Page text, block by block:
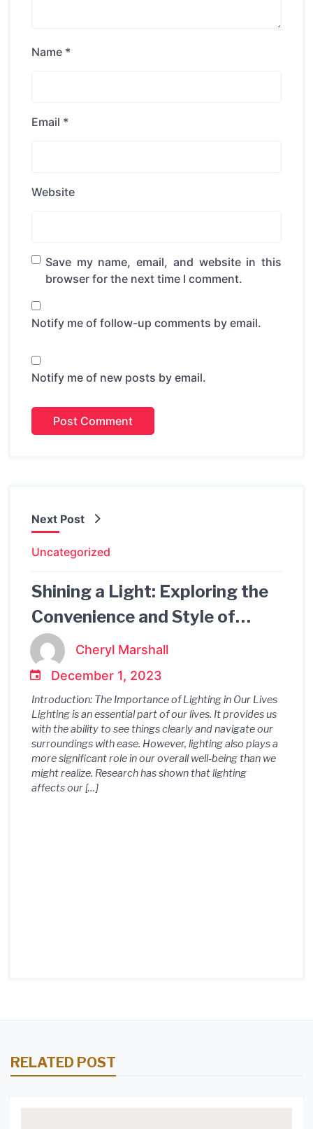
Name *
Email *
Website
Save my name, email, and website in this
browser for the next time I comment.
Notify me of follow-up comments by email.
Notify me of new posts by email.
Next Post
Uncategorized
Shining a Light: Exploring the
Convenience and Style of
Battery Powered Bedside Wall
Lights
Cheryl Marshall
December 1, 2023
Introduction: The Importance of Lighting in Our Lives
Lighting is an essential part of our lives. It provides us
with the ability to see things clearly and navigate our
surroundings with ease. However, lighting also plays a
more significant role in our overall well-being than we
might realize. Research has shown that lighting
affects our […]
RELATED POST